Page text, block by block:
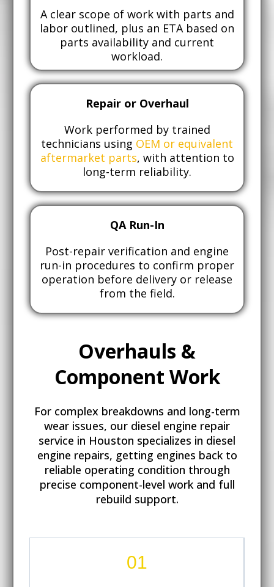
A clear scope of work with parts and
labor outlined, plus an ETA based on
parts availability and current
workload.
Repair or Overhaul
Work performed by trained
technicians using OEM or equivalent
aftermarket parts, with attention to
long-term reliability.
QA Run-In
Post-repair verification and engine
run-in procedures to confirm proper
operation before delivery or release
from the field.
Overhauls &
Component Work
For complex breakdowns and long-term
wear issues, our diesel engine repair
service in Houston specializes in diesel
engine repairs, getting engines back to
reliable operating condition through
precise component-level work and full
rebuild support.
01